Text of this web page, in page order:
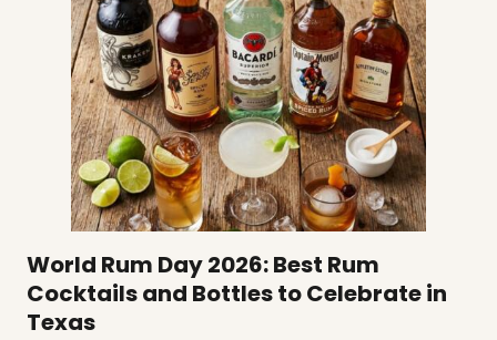
World Rum Day 2026: Best Rum
Cocktails and Bottles to Celebrate in
Texas